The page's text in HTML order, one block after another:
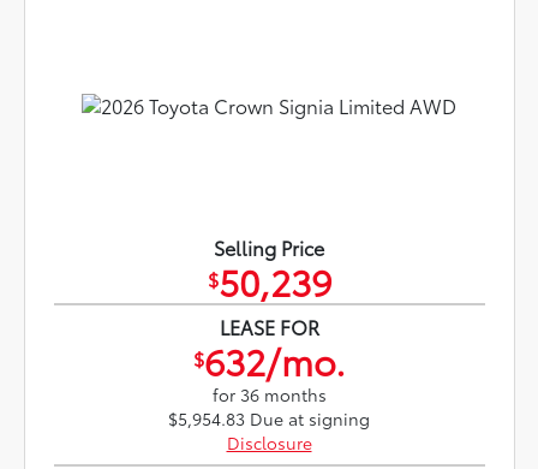
Selling Price
$50,239
LEASE FOR
$632/mo.
for 36 months
$5,954.83 Due at signing
Disclosure